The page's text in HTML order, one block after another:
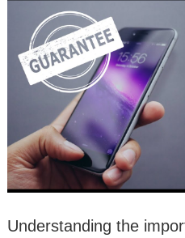
Understanding the